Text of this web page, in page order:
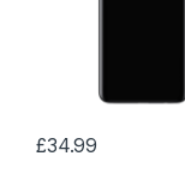
£34.99